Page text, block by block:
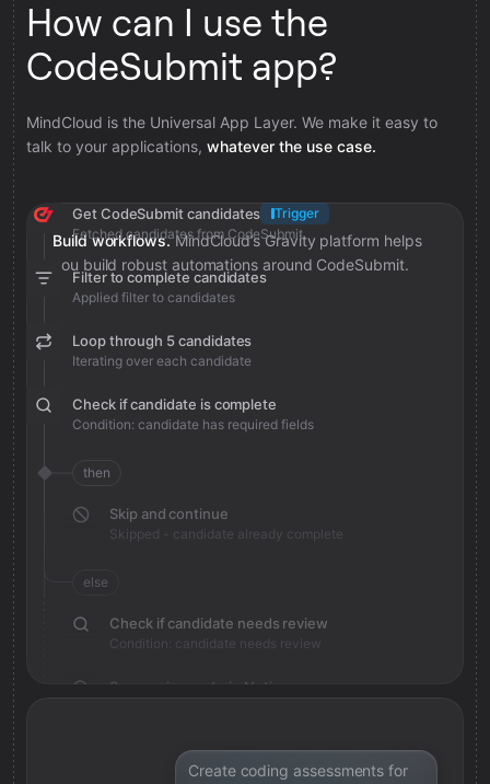
How can I use the
CodeSubmit app?
MindCloud is the Universal App Layer. We make it easy to
talk to your applications, whatever the use case.
Build workflows. MindCloud’s Gravity platform helps
you build robust automations around CodeSubmit.
Get CodeSubmit candidates
Trigger
Fetched candidates from CodeSubmit
Filter to complete candidates
Applied filter to candidates
Loop through 5 candidates
Iterating over each candidate
Check if candidate is complete
Condition: candidate has required fields
then
Skip and continue
Skipped - candidate already complete
else
Check if candidate needs review
Condition: candidate needs review
Save review note in Notion
Create coding assessments for